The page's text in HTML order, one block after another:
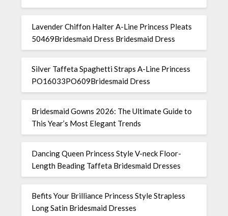
Lavender Chiffon Halter A-Line Princess Pleats
50469Bridesmaid Dress Bridesmaid Dress
Silver Taffeta Spaghetti Straps A-Line Princess
PO16033PO609Bridesmaid Dress
Bridesmaid Gowns 2026: The Ultimate Guide to
This Year’s Most Elegant Trends
Dancing Queen Princess Style V-neck Floor-
Length Beading Taffeta Bridesmaid Dresses
Befits Your Brilliance Princess Style Strapless
Long Satin Bridesmaid Dresses